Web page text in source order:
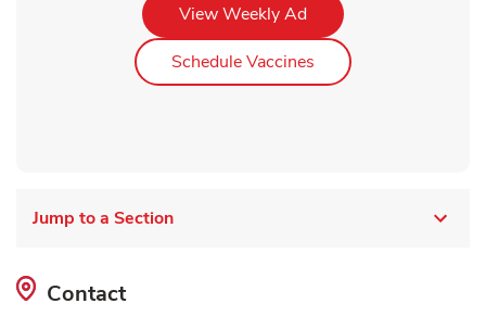
View Weekly AdLink Opens in New Tab
Schedule Vaccines Link Opens in New
Jump to a Section
Contact